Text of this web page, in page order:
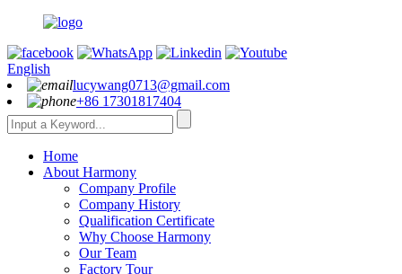
English
lucywang0713@gmail.com
+86 17301817404
Home
About Harmony
Company Profile
Company History
Qualification Certificate
Why Choose Harmony
Our Team
Factory Tour